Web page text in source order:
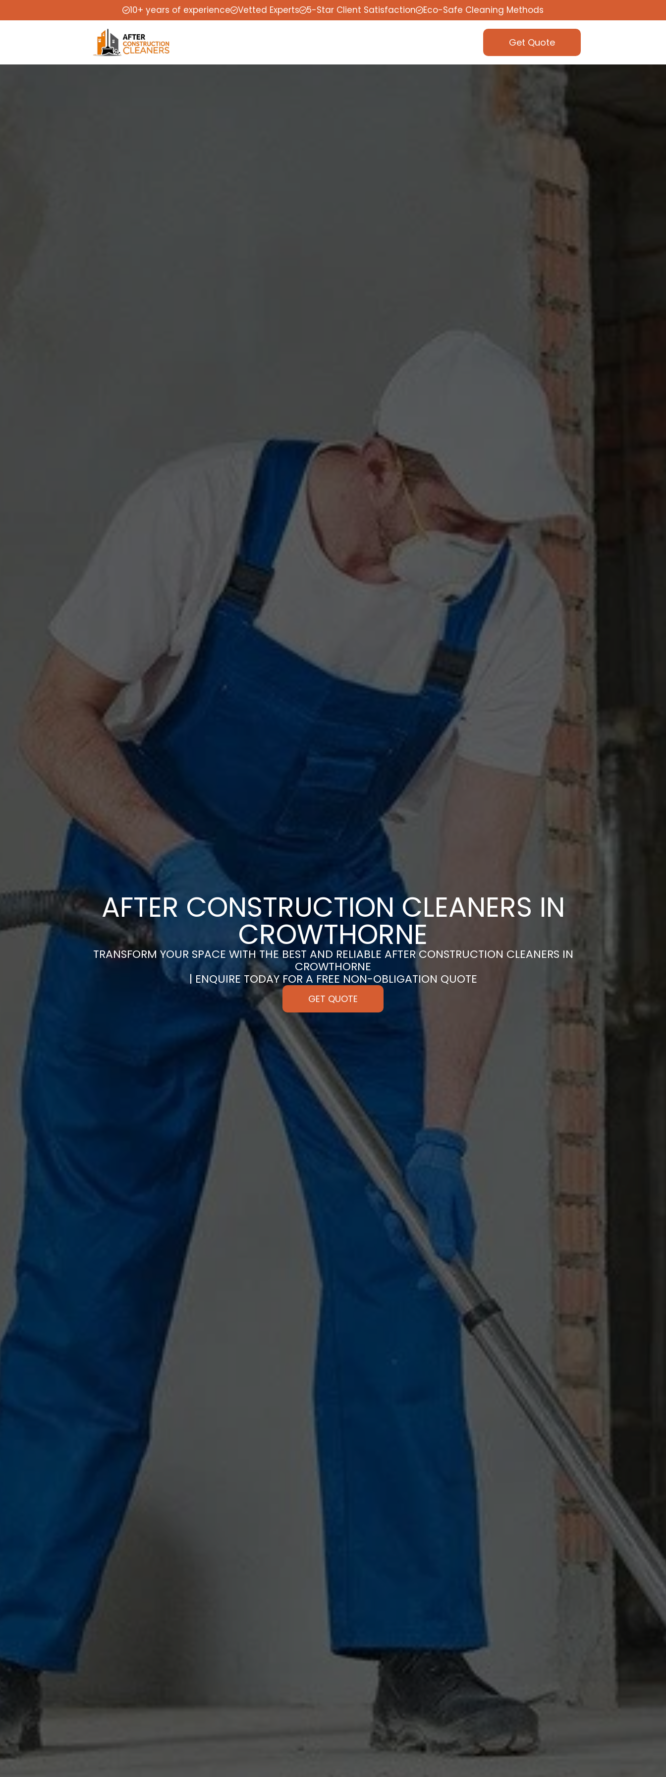
10+ years of experience Vetted Experts 5-Star Client Satisfaction Eco-Safe Cleaning Methods
Get Quote
AFTER CONSTRUCTION CLEANERS IN
CROWTHORNE
TRANSFORM YOUR SPACE WITH THE BEST AND RELIABLE AFTER CONSTRUCTION CLEANERS IN
CROWTHORNE
| ENQUIRE TODAY FOR A FREE NON-OBLIGATION QUOTE
GET QUOTE